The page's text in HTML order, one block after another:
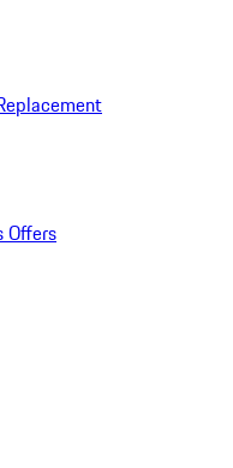
Offers